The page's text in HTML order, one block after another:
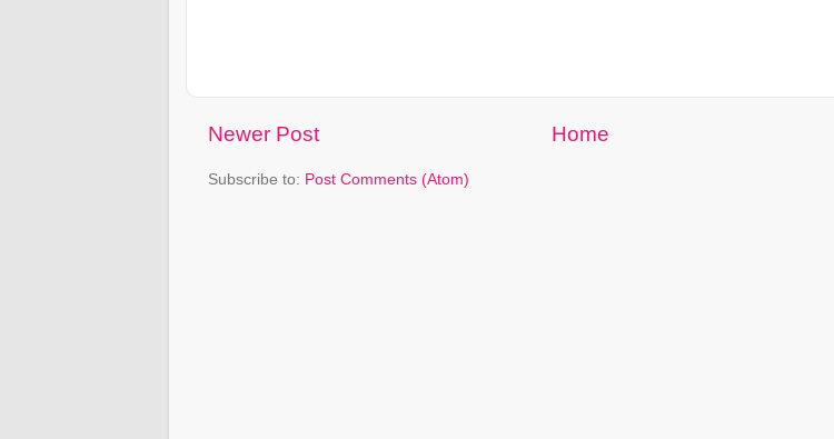
Newer Post Home
Subscribe to: Post Comments (Atom)